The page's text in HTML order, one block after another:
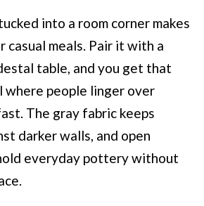
into a room corner makes
casual meals. Pair it with a
table, and you get that
where people linger over
The gray fabric keeps
darker walls, and open
everyday pottery without